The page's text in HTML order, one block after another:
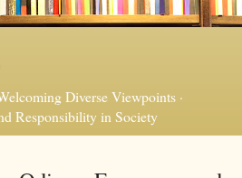
Diverse Viewpoints ·
Responsibility in Society